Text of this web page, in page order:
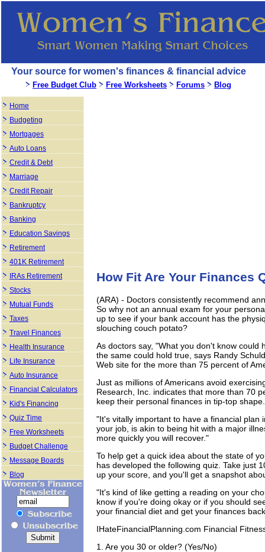
How Fit Are Your Finances
(ARA) - Doctors consistently recommend
So why not an annual exam for your
up to see if your bank account has the
slouching couch potato?
As doctors say, "What you don't know could
the same could hold true, says Randy
Web site for the more than 75 percent of
Just as millions of Americans avoid
Research, Inc. indicates that more than 70
keep their personal finances in tip-top shape.
"It's vitally important to have a financial plan
your job, is akin to being hit with a major
more quickly you will recover."
To help get a quick idea about the state of
has developed the following quiz. Take just
up your score, and you'll get a snapshot
"It's kind of like getting a reading on your
know if you're doing okay or if you should
your financial diet and get your finances
IHateFinancialPlanning.com Financial
1. Are you 30 or older? (Yes/No)
Your source for women's finances & financial advice
Free Budget Club Free Worksheets Forums Blog
Home
Budgeting
Mortgages
Auto Loans
Credit & Debt
Marriage
Credit Repair
Bankruptcy
Banking
Education Savings
Retirement
401K Retirement
IRAs Retirement
Stocks
Mutual Funds
Taxes
Travel Finances
Health Insurance
Life Insurance
Auto Insurance
Financial Calculators
Kid's Financing
Quiz Time
Free Worksheets
Budget Challenge
Message Boards
Blog